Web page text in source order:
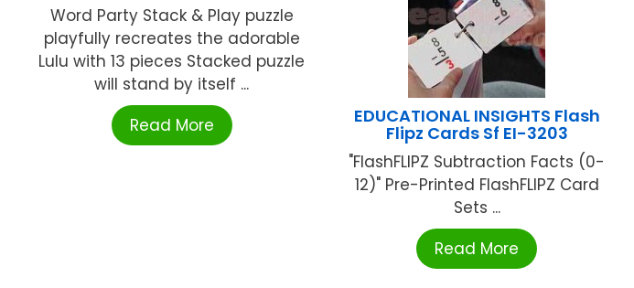
Word Party Stack & Play puzzle
playfully recreates the adorable
Lulu with 13 pieces Stacked puzzle
will stand by itself ...
Read More
EDUCATIONAL INSIGHTS Flash
Flipz Cards Sf EI-3203
"FlashFLIPZ Subtraction Facts (0-
12)" Pre-Printed FlashFLIPZ Card
Sets ...
Read More